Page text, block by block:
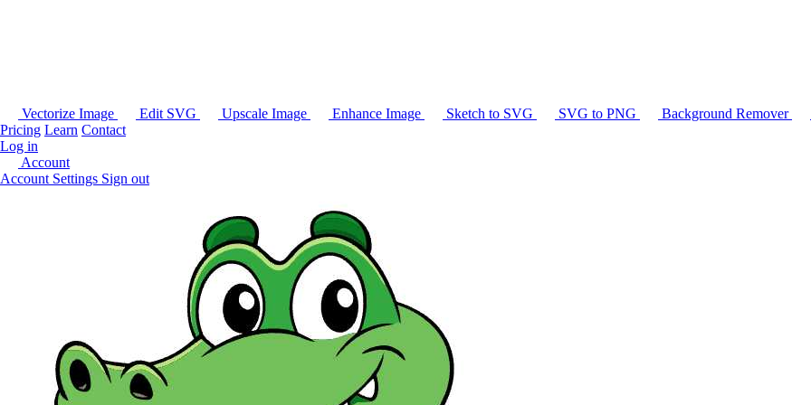
Vectorize Image Edit SVG Upscale Image Enhance Image Sketch to SVG SVG to PNG Background Remover
Pricing Learn Contact
Log in
Account
Account Settings Sign out